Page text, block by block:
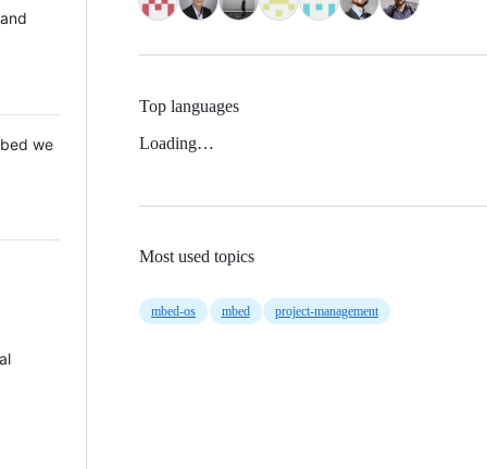
we
Top languages
Loading…
Most used topics
mbed-os mbed project-management